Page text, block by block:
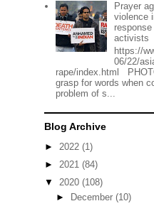
Prayer
violence
activists
https://
06/22/
rape/index.html
grasp for words when
problem of s...
Blog Archive
► 2022 (1)
► 2021 (84)
▼ 2020 (108)
►
December (10)